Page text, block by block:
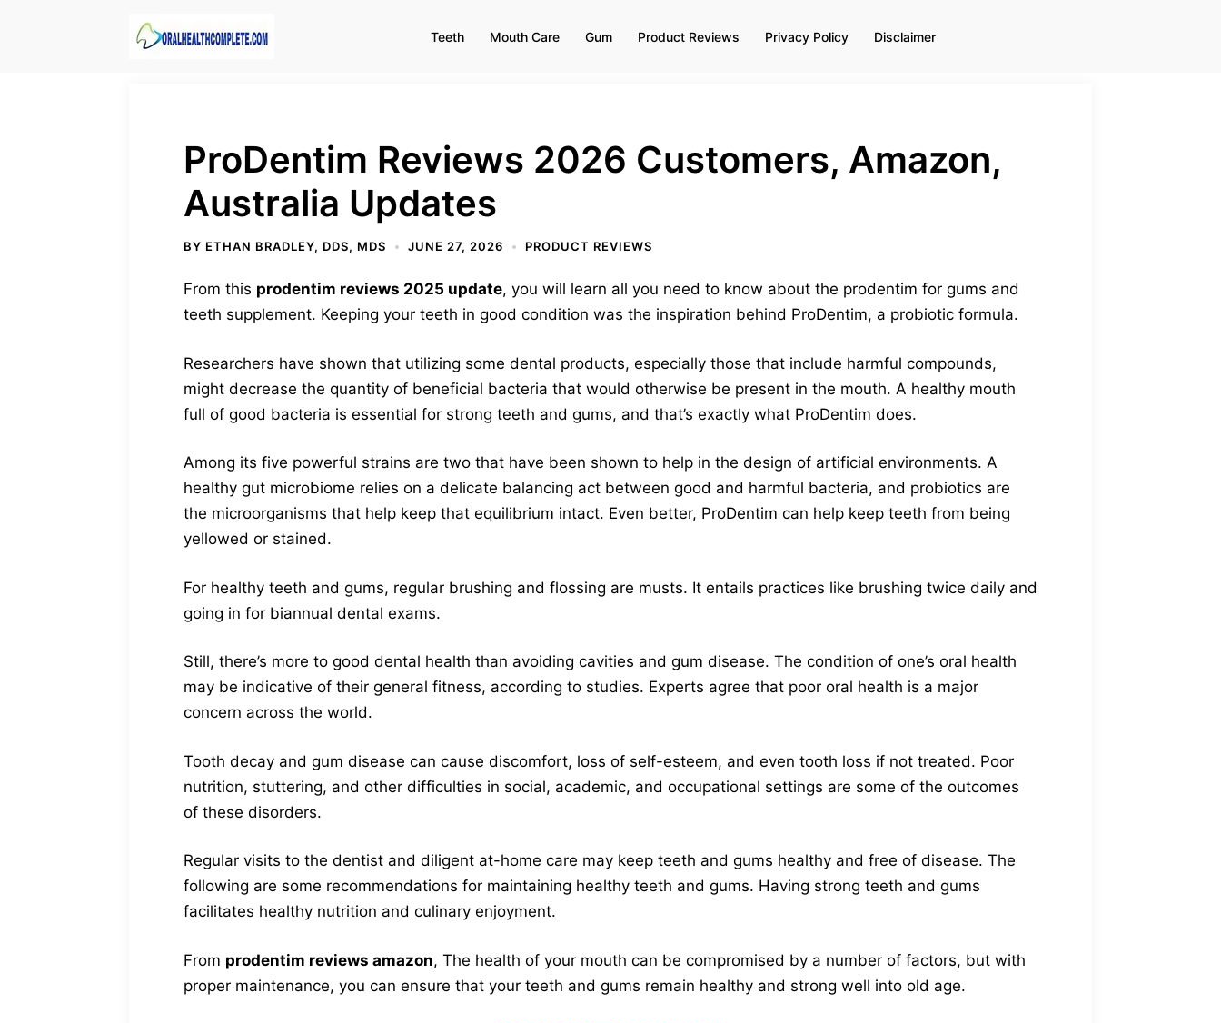
Teeth Mouth Care Gum Product Reviews Privacy Policy Disclaimer
ProDentim Reviews 2026 Customers, Amazon,
Australia Updates
BY ETHAN BRADLEY, DDS, MDS JUNE 27, 2026 PRODUCT REVIEWS
From this prodentim reviews 2025 update, you will learn all you need to know about the prodentim for gums and
teeth supplement. Keeping your teeth in good condition was the inspiration behind ProDentim, a probiotic formula.
Researchers have shown that utilizing some dental products, especially those that include harmful compounds,
might decrease the quantity of beneficial bacteria that would otherwise be present in the mouth. A healthy mouth
full of good bacteria is essential for strong teeth and gums, and that’s exactly what ProDentim does.
Among its five powerful strains are two that have been shown to help in the design of artificial environments. A
healthy gut microbiome relies on a delicate balancing act between good and harmful bacteria, and probiotics are
the microorganisms that help keep that equilibrium intact. Even better, ProDentim can help keep teeth from being
yellowed or stained.
For healthy teeth and gums, regular brushing and flossing are musts. It entails practices like brushing twice daily and
going in for biannual dental exams.
Still, there’s more to good dental health than avoiding cavities and gum disease. The condition of one’s oral health
may be indicative of their general fitness, according to studies. Experts agree that poor oral health is a major
concern across the world.
Tooth decay and gum disease can cause discomfort, loss of self-esteem, and even tooth loss if not treated. Poor
nutrition, stuttering, and other difficulties in social, academic, and occupational settings are some of the outcomes
of these disorders.
Regular visits to the dentist and diligent at-home care may keep teeth and gums healthy and free of disease. The
following are some recommendations for maintaining healthy teeth and gums. Having strong teeth and gums
facilitates healthy nutrition and culinary enjoyment.
From prodentim reviews amazon, The health of your mouth can be compromised by a number of factors, but with
proper maintenance, you can ensure that your teeth and gums remain healthy and strong well into old age.